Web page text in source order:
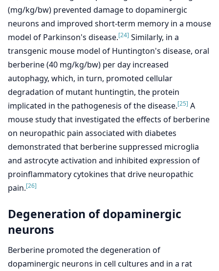
(mg/kg/bw) prevented damage to dopaminergic
neurons and improved short-term memory in a mouse
model of Parkinson's disease.[24] Similarly, in a
transgenic mouse model of Huntington's disease, oral
berberine (40 mg/kg/bw) per day increased
autophagy, which, in turn, promoted cellular
degradation of mutant huntingtin, the protein
implicated in the pathogenesis of the disease.[25] A
mouse study that investigated the effects of berberine
on neuropathic pain associated with diabetes
demonstrated that berberine suppressed microglia
and astrocyte activation and inhibited expression of
proinflammatory cytokines that drive neuropathic
pain.[26]
Degeneration of dopaminergic
neurons
Berberine promoted the degeneration of
dopaminergic neurons in cell cultures and in a rat